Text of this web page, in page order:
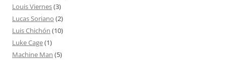
Louis Viernes(3)
Lucas Soriano (2)
Luis Chichón (10)
Luke Cage(1)
Machine Man (5)